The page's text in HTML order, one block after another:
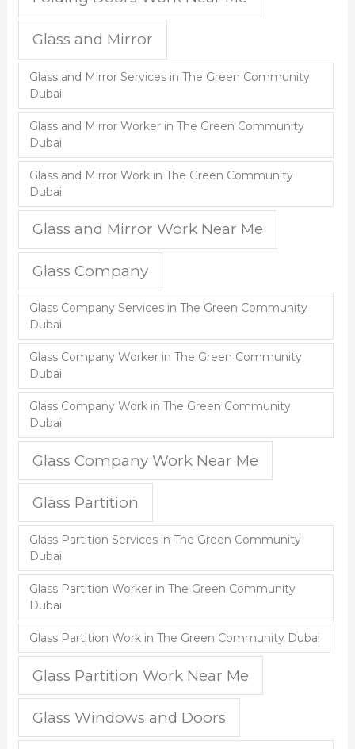
Glass and Mirror
Glass and Mirror Services in The Green Community
Dubai
Glass and Mirror Worker in The Green Community
Dubai
Glass and Mirror Work in The Green Community
Dubai
Glass and Mirror Work Near Me
Glass Company
Glass Company Services in The Green Community
Dubai
Glass Company Worker in The Green Community
Dubai
Glass Company Work in The Green Community
Dubai
Glass Company Work Near Me
Glass Partition
Glass Partition Services in The Green Community
Dubai
Glass Partition Worker in The Green Community
Dubai
Glass Partition Work in The Green Community Dubai
Glass Partition Work Near Me
Glass Windows and Doors